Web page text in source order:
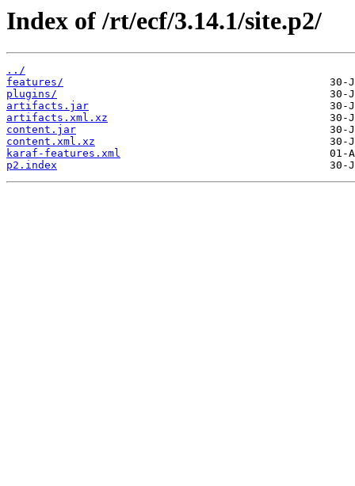
Index of /rt/ecf/3.14.1/site.p2/
../
features/
plugins/
artifacts.jar
artifacts.xml.xz
content.jar
content.xml.xz
karaf-features.xml
p2.index